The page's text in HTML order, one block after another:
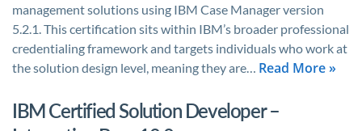
management solutions using IBM Case Manager version
5.2.1. This certification sits within IBM’s broader professional
credentialing framework and targets individuals who work at
the solution design level, meaning they are… Read More »
IBM Certified Solution Developer –